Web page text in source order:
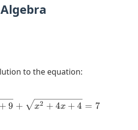
to the equation:
\sqrt{x^2 - 6x + 9} +
+ 9 + x2 + 4x + 4 = 7